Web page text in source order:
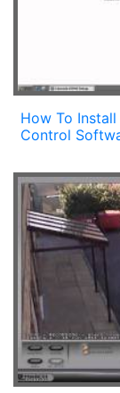
How To
Control